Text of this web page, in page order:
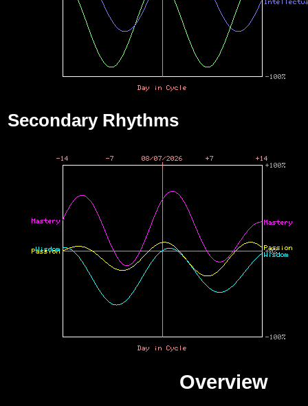
Secondary Rhythms
Overview